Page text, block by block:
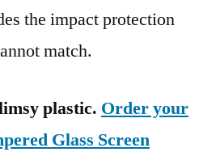
the impact protection
match.
plastic. Order your
Glass Screen